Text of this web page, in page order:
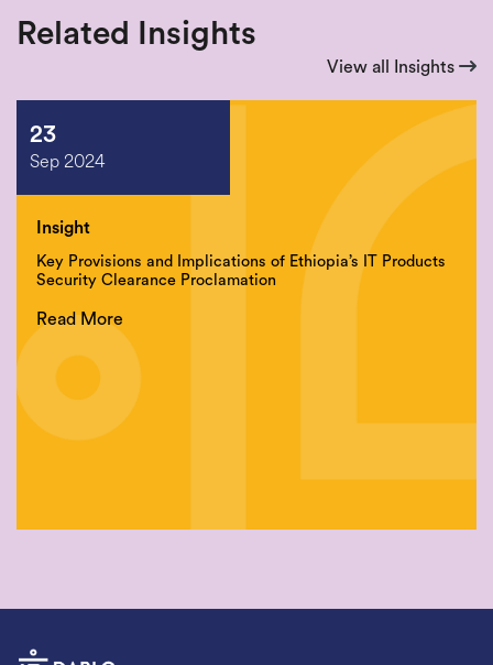
Related Insights
View all Insights
23
Sep 2024
Insight
Key Provisions and Implications of Ethiopia’s IT Products
Security Clearance Proclamation
Read More